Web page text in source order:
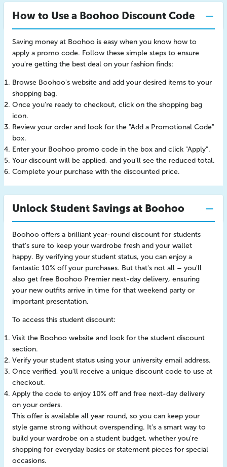
How to Use a Boohoo Discount Code
Saving money at Boohoo is easy when you know how to
apply a promo code. Follow these simple steps to ensure
you're getting the best deal on your fashion finds:
Browse Boohoo's website and add your desired items to your
shopping bag.
Once you're ready to checkout, click on the shopping bag
icon.
Review your order and look for the "Add a Promotional Code"
box.
Enter your Boohoo promo code in the box and click "Apply".
Your discount will be applied, and you'll see the reduced total.
Complete your purchase with the discounted price.
Unlock Student Savings at Boohoo
Boohoo offers a brilliant year-round discount for students
that's sure to keep your wardrobe fresh and your wallet
happy. By verifying your student status, you can enjoy a
fantastic 10% off your purchases. But that's not all – you'll
also get free Boohoo Premier next-day delivery, ensuring
your new outfits arrive in time for that weekend party or
important presentation.
To access this student discount:
Visit the Boohoo website and look for the student discount
section.
Verify your student status using your university email address.
Once verified, you'll receive a unique discount code to use at
checkout.
Apply the code to enjoy 10% off and free next-day delivery
on your orders.
This offer is available all year round, so you can keep your
style game strong without overspending. It's a smart way to
build your wardrobe on a student budget, whether you're
shopping for everyday basics or statement pieces for special
occasions.